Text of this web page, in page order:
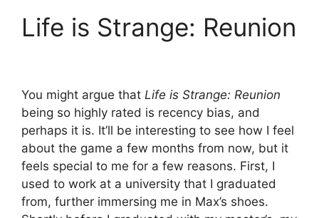
Life is Strange: Reunion
You might argue that Life is Strange: Reunion
being so highly rated is recency bias, and
perhaps it is. It’ll be interesting to see how I feel
about the game a few months from now, but it
feels special to me for a few reasons. First, I
used to work at a university that I graduated
from, further immersing me in Max’s shoes.